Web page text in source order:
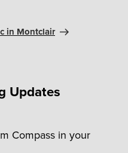
in Montclair
Updates
Compass in your